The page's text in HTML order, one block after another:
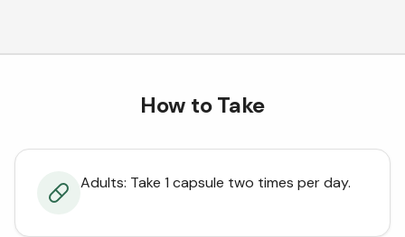
How to Take
Adults: Take 1 capsule two times per day.